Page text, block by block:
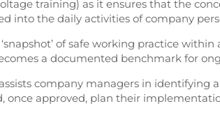
training) as it ensures that the
into the daily activities of company
of safe working practice within
a documented benchmark for
company managers in identifying
once approved, plan their